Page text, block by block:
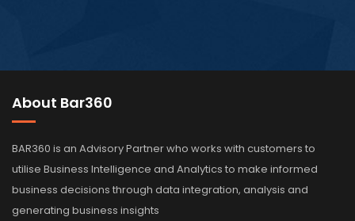
About Bar360
BAR360 is an Advisory Partner who works with customers to
utilise Business Intelligence and Analytics to make informed
business decisions through data integration, analysis and
generating business insights